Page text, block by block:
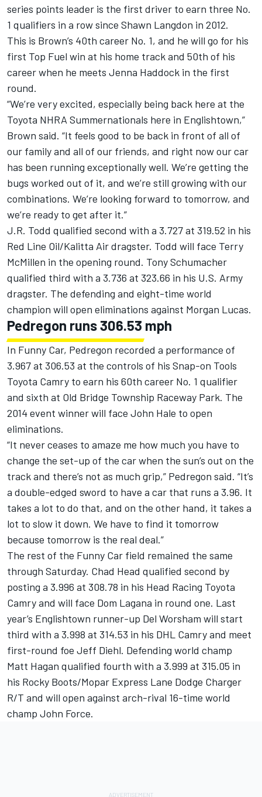
series points leader is the first driver to earn three No.
1 qualifiers in a row since Shawn Langdon in 2012.
This is Brown’s 40th career No. 1, and he will go for his
first Top Fuel win at his home track and 50th of his
career when he meets Jenna Haddock in the first
round.
“We’re very excited, especially being back here at the
Toyota NHRA Summernationals here in Englishtown,”
Brown said. “It feels good to be back in front of all of
our family and all of our friends, and right now our car
has been running exceptionally well. We’re getting the
bugs worked out of it, and we’re still growing with our
combinations. We’re looking forward to tomorrow, and
we’re ready to get after it.”
J.R. Todd qualified second with a 3.727 at 319.52 in his
Red Line Oil/Kalitta Air dragster. Todd will face Terry
McMillen in the opening round. Tony Schumacher
qualified third with a 3.736 at 323.66 in his U.S. Army
dragster. The defending and eight-time world
champion will open eliminations against Morgan Lucas.
Pedregon runs 306.53 mph
In Funny Car, Pedregon recorded a performance of
3.967 at 306.53 at the controls of his Snap-on Tools
Toyota Camry to earn his 60th career No. 1 qualifier
and sixth at Old Bridge Township Raceway Park. The
2014 event winner will face John Hale to open
eliminations.
“It never ceases to amaze me how much you have to
change the set-up of the car when the sun’s out on the
track and there’s not as much grip,” Pedregon said. “It’s
a double-edged sword to have a car that runs a 3.96. It
takes a lot to do that, and on the other hand, it takes a
lot to slow it down. We have to find it tomorrow
because tomorrow is the real deal.”
The rest of the Funny Car field remained the same
through Saturday. Chad Head qualified second by
posting a 3.996 at 308.78 in his Head Racing Toyota
Camry and will face Dom Lagana in round one. Last
year’s Englishtown runner-up Del Worsham will start
third with a 3.998 at 314.53 in his DHL Camry and meet
first-round foe Jeff Diehl. Defending world champ
Matt Hagan qualified fourth with a 3.999 at 315.05 in
his Rocky Boots/Mopar Express Lane Dodge Charger
R/T and will open against arch-rival 16-time world
champ John Force.